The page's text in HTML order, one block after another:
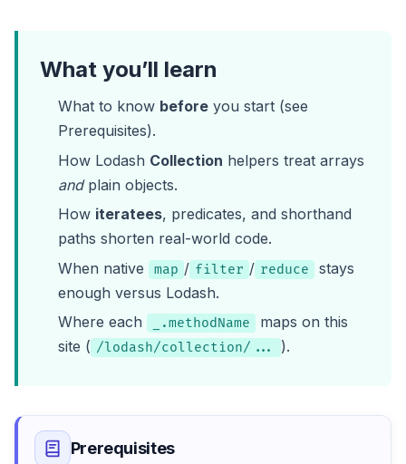
What you’ll learn
What to know before you start (see
Prerequisites).
How Lodash Collection helpers treat arrays
andplain objects.
How iteratees, predicates, and shorthand
paths shorten real-world code.
When native
map / filter / reduce
stays
enough versus Lodash.
Where each
_.methodName
maps on this
site ( /lodash/collection/... ).
Prerequisites